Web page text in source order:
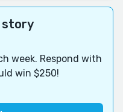
story
week. Respond with
win $250!